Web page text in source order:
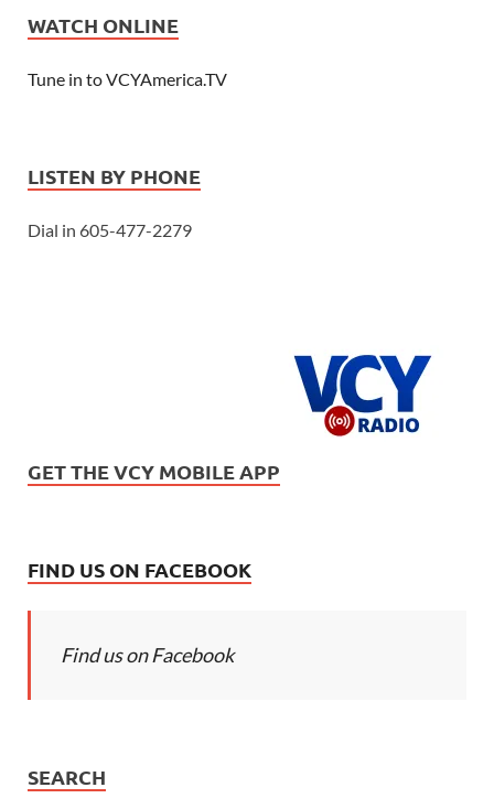
WATCH ONLINE
Tune in to VCYAmerica.TV
LISTEN BY PHONE
Dial in 605-477-2279
GET THE VCY MOBILE APP
FIND US ON FACEBOOK
Find us on Facebook
SEARCH